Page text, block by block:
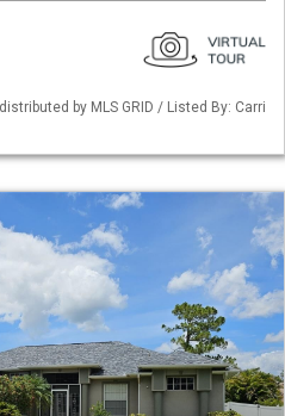
by MLS GRID / Listed By: Carri